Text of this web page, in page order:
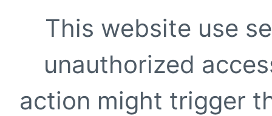
This website use
unauthorized
action might trigger